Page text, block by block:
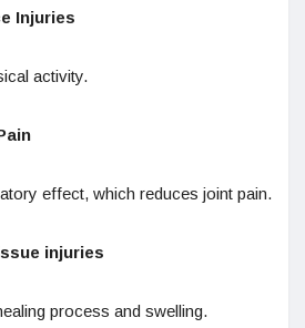
Injuries
activity.
effect, which reduces joint pain.
injuries
process and swelling.